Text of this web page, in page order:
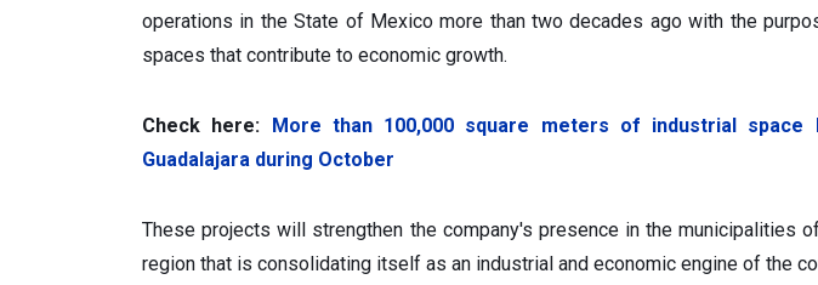
operations in the State of Mexico more than two decades ago with the
spaces that contribute to economic growth.
Check here: More than 100,000 square meters of industrial space
Guadalajara during October
These projects will strengthen the company's presence in the municipalities
region that is consolidating itself as an industrial and economic engine of the